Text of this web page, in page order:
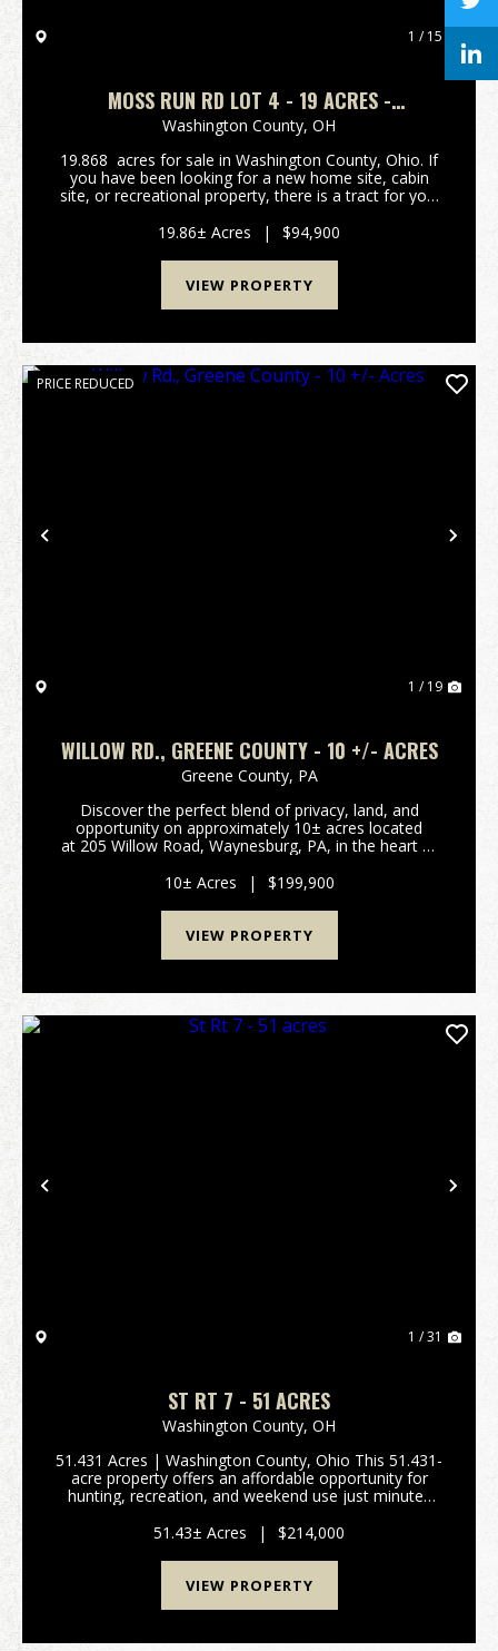
1 / 15
MOSS RUN RD LOT 4 - 19 ACRES -
WASHINGTON COUNTY
Washington County, OH
19.868 acres for sale in Washington County, Ohio. If
you have been looking for a new home site, cabin
site, or recreational property, there is a tract for you!
Tracts are close to Marietta, the O...
19.86± Acres | $94,900
VIEW PROPERTY
Previous
PRICE REDUCED
1 / 19
WILLOW RD., GREENE COUNTY - 10 +/- ACRES
Greene County, PA
Discover the perfect blend of privacy, land, and
opportunity on approximately 10± acres located
at 205 Willow Road, Waynesburg, PA, in the heart of
features a 4-bedroom, 2-bath, 1,200...
10± Acres | $199,900
VIEW PROPERTY
Previous
1 / 31
ST RT 7 - 51 ACRES
Washington County, OH
51.431 Acres | Washington County, Ohio This 51.431-
acre property offers an affordable opportunity for
hunting, recreation, and weekend use just minutes
primarily wooded and features a good trail system, ...
51.43± Acres | $214,000
VIEW PROPERTY